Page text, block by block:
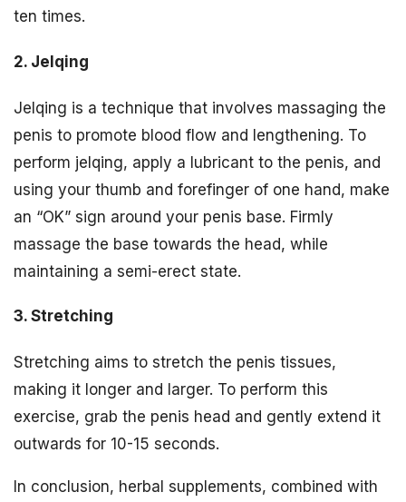
ten times.
2. Jelqing
Jelqing is a technique that involves massaging the
penis to promote blood flow and lengthening. To
perform jelqing, apply a lubricant to the penis, and
using your thumb and forefinger of one hand, make
an “OK” sign around your penis base. Firmly
massage the base towards the head, while
maintaining a semi-erect state.
3. Stretching
Stretching aims to stretch the penis tissues,
making it longer and larger. To perform this
exercise, grab the penis head and gently extend it
outwards for 10-15 seconds.
In conclusion, herbal supplements, combined with